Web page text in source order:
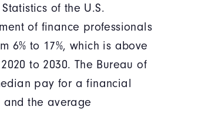
of the U.S.
of finance professionals
6% to 17%, which is above
to 2030. The Bureau of
pay for a financial
and the average